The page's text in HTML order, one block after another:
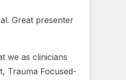
Great presenter
we as clinicians
Trauma Focused-